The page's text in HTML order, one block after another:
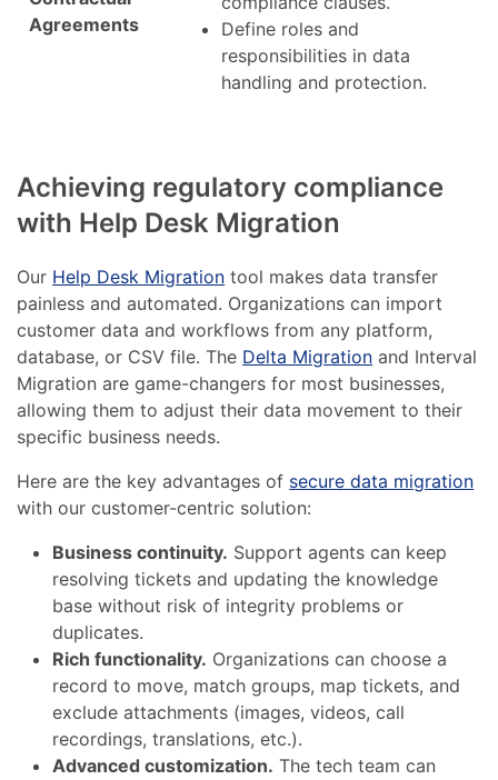
Agreements
Define roles and
responsibilities in data
handling and protection.
Achieving regulatory compliance
with Help Desk Migration
Our Help Desk Migration tool makes data transfer
painless and automated. Organizations can import
customer data and workflows from any platform,
database, or CSV file. The Delta Migration and Interval
Migration are game-changers for most businesses,
allowing them to adjust their data movement to their
specific business needs.
Here are the key advantages of secure data migration
with our customer-centric solution:
Business continuity. Support agents can keep
resolving tickets and updating the knowledge
base without risk of integrity problems or
duplicates.
Rich functionality. Organizations can choose a
record to move, match groups, map tickets, and
exclude attachments (images, videos, call
recordings, translations, etc.).
Advanced customization. The tech team can